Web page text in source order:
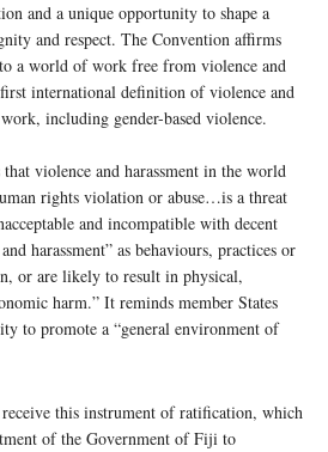
and a unique opportunity to shape a
and respect. The Convention affirms
a world of work free from violence and
international definition of violence and
including gender-based violence.
violence and harassment in the world
rights violation or abuse…is a threat
and incompatible with decent
harassment” as behaviours, practices or
or are likely to result in physical,
harm.” It reminds member States
to promote a “general environment of
this instrument of ratification, which
of the Government of Fiji to